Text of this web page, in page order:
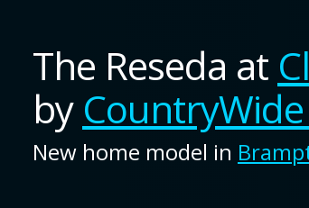
The Reseda at
by
New home model in